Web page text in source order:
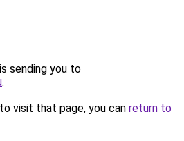
sending you to
.
visit that page, you can return to